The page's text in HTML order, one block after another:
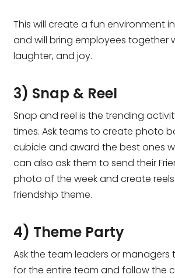
This will create a fun environment
and will bring employees together
laughter, and joy.
3) Snap & Reel
Snap and reel is the trending
times. Ask teams to create photo
cubicle and award the best ones
can also ask them to send their
photo of the week and create
friendship theme.
4) Theme Party
Ask the team leaders or managers
for the entire team and follow the